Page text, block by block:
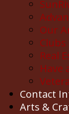
Our
Real
Have
Contact
Arts &